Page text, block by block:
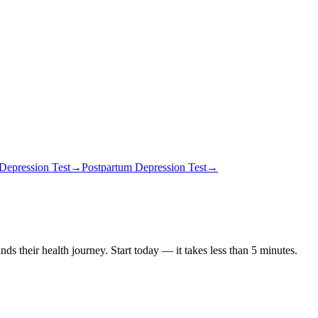
Test→Postpartum Depression Test→
their health journey. Start today — it takes less than 5 minutes.